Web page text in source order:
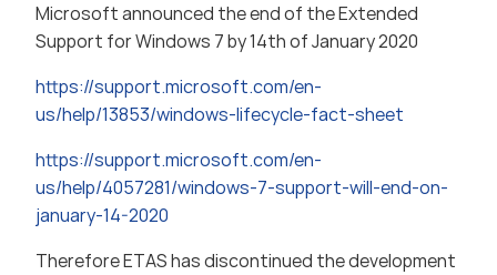
Microsoft announced the end of the Extended
Support for Windows 7 by 14th of January 2020
https://support.microsoft.com/en-
us/help/13853/windows-lifecycle-fact-sheet
https://support.microsoft.com/en-
us/help/4057281/windows-7-support-will-end-on-
january-14-2020
Therefore ETAS has discontinued the development